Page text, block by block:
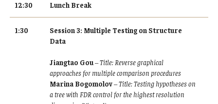
12:30 Lunch Break
1:30
Session 3: Multiple Testing on Structure
Data
Jiangtao Gou–Title: Reverse graphical
approaches for multiple comparison procedures
Marina Bogomolov–Title: Testing hypotheses on
a tree with FDR control for the highest resolution